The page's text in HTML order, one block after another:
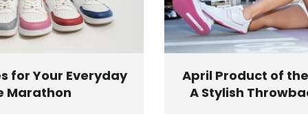
for Your Everyday
Marathon
April Product of
A Stylish